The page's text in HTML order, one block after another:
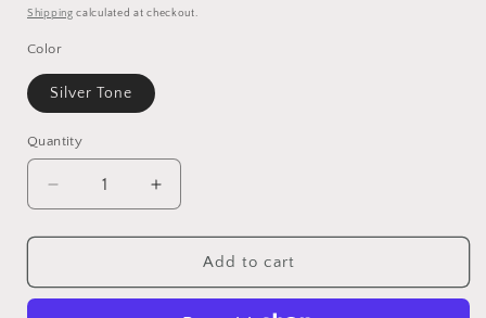
price
Shipping calculated at checkout.
Color
Silver Tone
Quantity
Decrease
quantity
for
Brushed
Increase
quantity
for
Ladies
Brushed
Add to cart